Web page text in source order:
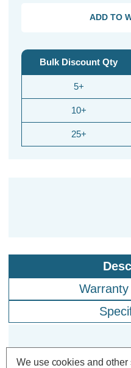
ADD TO
Bulk Discount Qty
5+
10+
25+
Crompton
We use cookies and